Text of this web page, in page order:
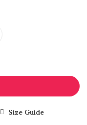
Size Guide